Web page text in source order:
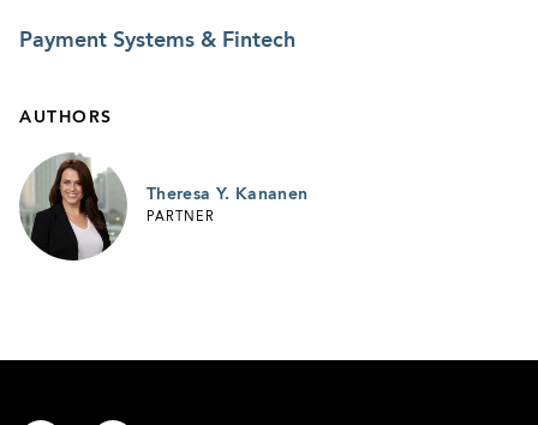
Payment Systems & Fintech
AUTHORS
Theresa Y. Kananen
PARTNER